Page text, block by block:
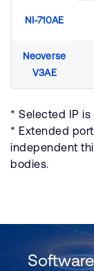
NI-710AE
Neoverse
V3AE
* Selected IP
* Extended
independent
bodies.